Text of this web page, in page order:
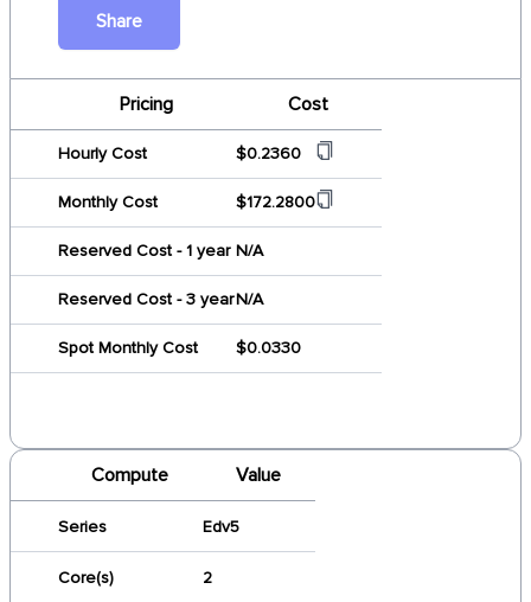
Share
Pricing Cost
Hourly Cost $0.2360
Monthly Cost $172.2800
Reserved Cost - 1 year N/A
Reserved Cost - 3 yearN/A
Spot Monthly Cost $0.0330
Compute Value
Series Edv5
Core(s) 2